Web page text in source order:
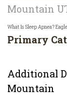
Mountain
What Is Sleep Apnea?
Primary
Additional
Mountain